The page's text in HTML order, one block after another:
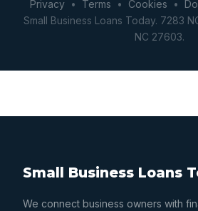
Privacy• Terms • Cookies •
Small Business Loans Today. 7283
NC 27603.
Small Business Loans
We connect business owners with